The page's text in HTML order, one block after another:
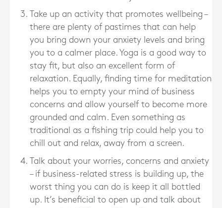
Take up an activity that promotes wellbeing –
there are plenty of pastimes that can help
you bring down your anxiety levels and bring
you to a calmer place. Yoga is a good way to
stay fit, but also an excellent form of
relaxation. Equally, finding time for meditation
helps you to empty your mind of business
concerns and allow yourself to become more
grounded and calm. Even something as
traditional as a fishing trip could help you to
chill out and relax, away from a screen.
Talk about your worries, concerns and anxiety
– if business-related stress is building up, the
worst thing you can do is keep it all bottled
up. It’s beneficial to open up and talk about